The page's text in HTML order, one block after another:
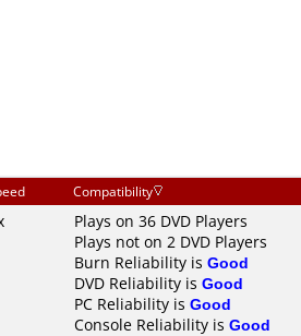
Compatibility
Plays on 36 DVD Players
Plays not on 2 DVD Players
Burn Reliability is Good
DVD Reliability is Good
PC Reliability is Good
Console Reliability is Good